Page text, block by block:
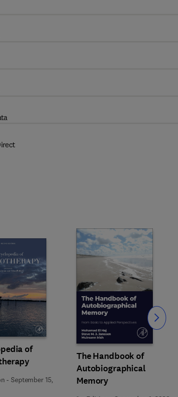
of
-September 15,
The Handbook of
Autobiographical
Memory
Slide